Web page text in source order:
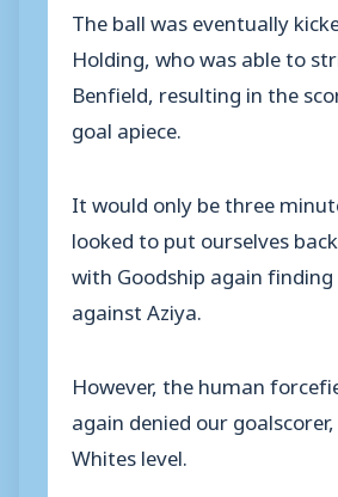
The ball was eventually
Holding, who was able to
Benfield, resulting in the
goal apiece.
It would only be three
looked to put ourselves
with Goodship again
against Aziya.
However, the human
again denied our
Whites level.